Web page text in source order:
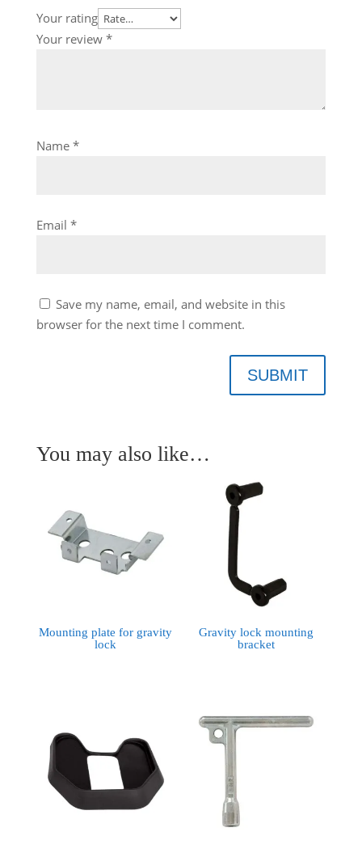
Your rating
Your review *
Name *
Email *
Save my name, email, and website in this
browser for the next time I comment.
SUBMIT
You may also like…
Mounting plate for gravity
lock
Gravity lock mounting
bracket